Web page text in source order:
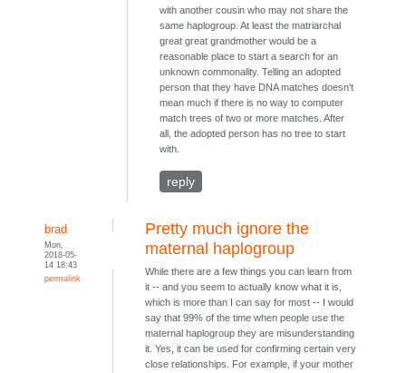
with another cousin who may not share the
same haplogroup. At least the matriarchal
great great grandmother would be a
reasonable place to start a search for an
unknown commonality. Telling an adopted
person that they have DNA matches doesn't
mean much if there is no way to computer
match trees of two or more matches. After
all, the adopted person has no tree to start
with.
reply
brad
Mon,
2018-05-
14 18:43
permalink
Pretty much ignore the
maternal haplogroup
While there are a few things you can learn from
it -- and you seem to actually know what it is,
which is more than I can say for most -- I would
say that 99% of the time when people use the
maternal haplogroup they are misunderstanding
it. Yes, it can be used for confirming certain very
close relationships. For example, if your mother